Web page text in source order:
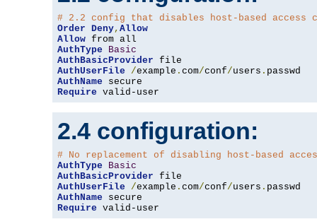
# 2.2 config that disables host-based access
Order Deny, Allow
Allow
AuthType
Basic
AuthBasicProvider
AuthUserFile
/example . com/conf/users .
AuthName
Require valid-user
2.4 configuration:
# No replacement of disabling host-based
AuthType
Basic
AuthBasicProvider
AuthUserFile
/example . com/conf/users .
AuthName
Require valid-user